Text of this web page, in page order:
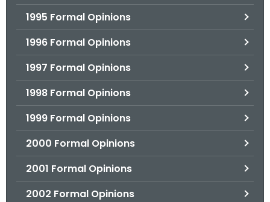
1995 Formal Opinions
1996 Formal Opinions
1997 Formal Opinions
1998 Formal Opinions
1999 Formal Opinions
2000 Formal Opinions
2001 Formal Opinions
2002 Formal Opinions